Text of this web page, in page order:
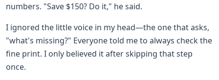
numbers. "Save $150? Do it," he said.
I ignored the little voice in my head—the one that asks,
"what's missing?" Everyone told me to always check the
fine print. I only believed it after skipping that step
once.